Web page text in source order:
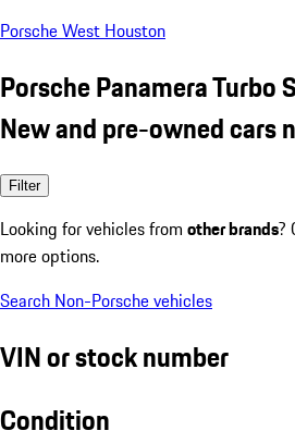
Porsche West Houston
Porsche Panamera Turbo
New and pre-owned cars
Filter
Looking for vehicles from other brands?
more options.
Search Non-Porsche vehicles
VIN or stock number
Condition